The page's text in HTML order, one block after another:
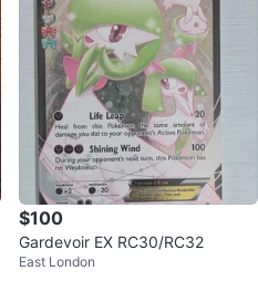
$100
Gardevoir EX RC30/RC32
East London